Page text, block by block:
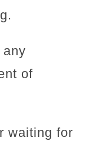
of
waiting for